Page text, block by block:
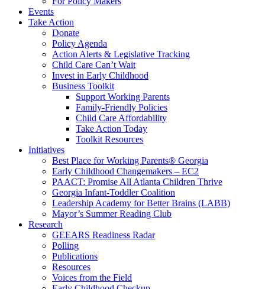
Events
Take Action
Donate
Policy Agenda
Action Alerts & Legislative Tracking
Child Care Can’t Wait
Invest in Early Childhood
Business Toolkit
Support Working Parents
Family-Friendly Policies
Child Care Affordability
Take Action Today
Toolkit Resources
Initiatives
Best Place for Working Parents® Georgia
Early Childhood Changemakers – EC2
PAACT: Promise All Atlanta Children Thrive
Georgia Infant-Toddler Coalition
Leadership Academy for Better Brains (LABB)
Mayor’s Summer Reading Club
Research
GEEARS Readiness Radar
Polling
Publications
Resources
Voices from the Field